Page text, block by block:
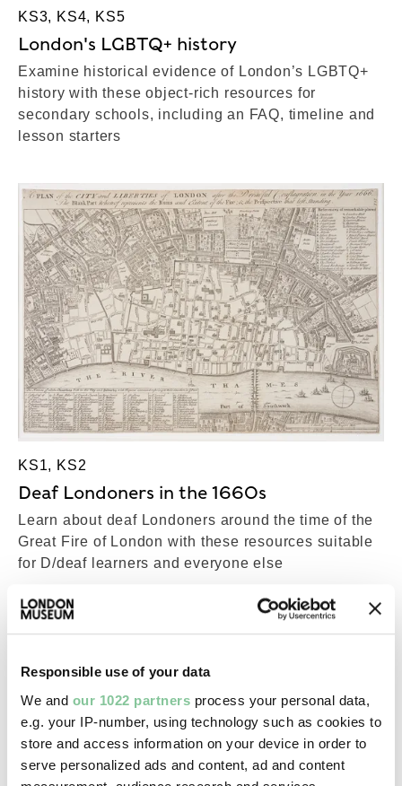
Responsible use of your data
We and our 1022 partners process your personal data,
e.g. your IP-number, using technology such as cookies to
store and access information on your device in order to
serve personalized ads and content, ad and content
KS3, KS4, KS5
London's LGBTQ+ history
Examine historical evidence of London’s LGBTQ+
history with these object-rich resources for
secondary schools, including an FAQ, timeline and
lesson starters
KS1, KS2
Deaf Londoners in the 1660s
Learn about deaf Londoners around the time of the
Great Fire of London with these resources suitable
for D/deaf learners and everyone else